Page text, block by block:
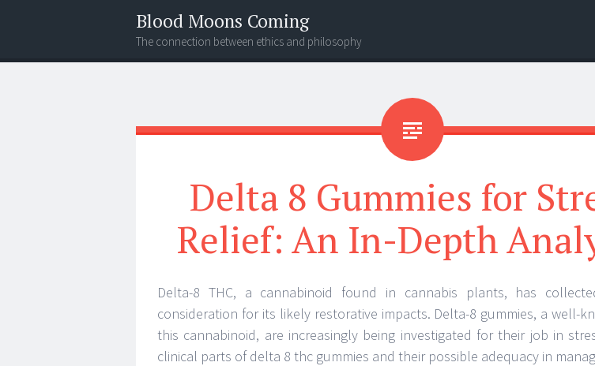
Blood Moons Coming
The connection between ethics and philosophy
Menu
Search
Delta 8 Gummies for
Relief: An In-Depth
Delta-8 THC, a cannabinoid found in cannabis plants, has
consideration for its likely restorative impacts. Delta-8 gummies, a well-
this cannabinoid, are increasingly being investigated for their job in
clinical parts of delta 8 thc gummies and their possible adequacy in